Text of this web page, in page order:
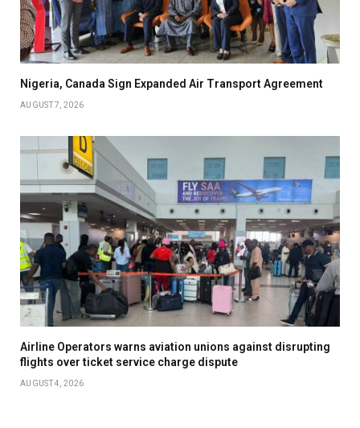
Nigeria, Canada Sign Expanded Air Transport Agreement
AUGUST 7, 2026
Airline Operators warns aviation unions against disrupting
flights over ticket service charge dispute
AUGUST 4, 2026